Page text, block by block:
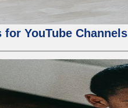
YouTube Channels